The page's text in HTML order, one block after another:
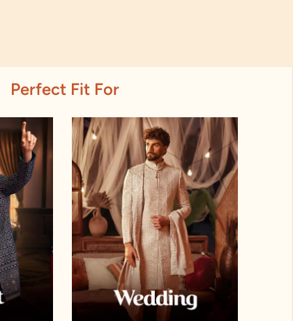
Perfect Fit For